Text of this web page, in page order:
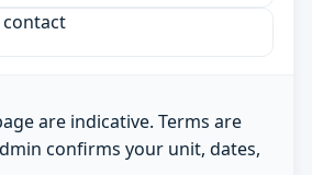
are indicative. Terms are
confirms your unit, dates,